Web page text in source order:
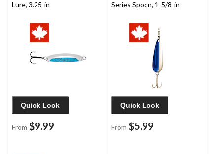
Lure, 3.25-in
Quick Look
From $9.99
Series Spoon, 1-5/8-in
Quick Look
From $5.99